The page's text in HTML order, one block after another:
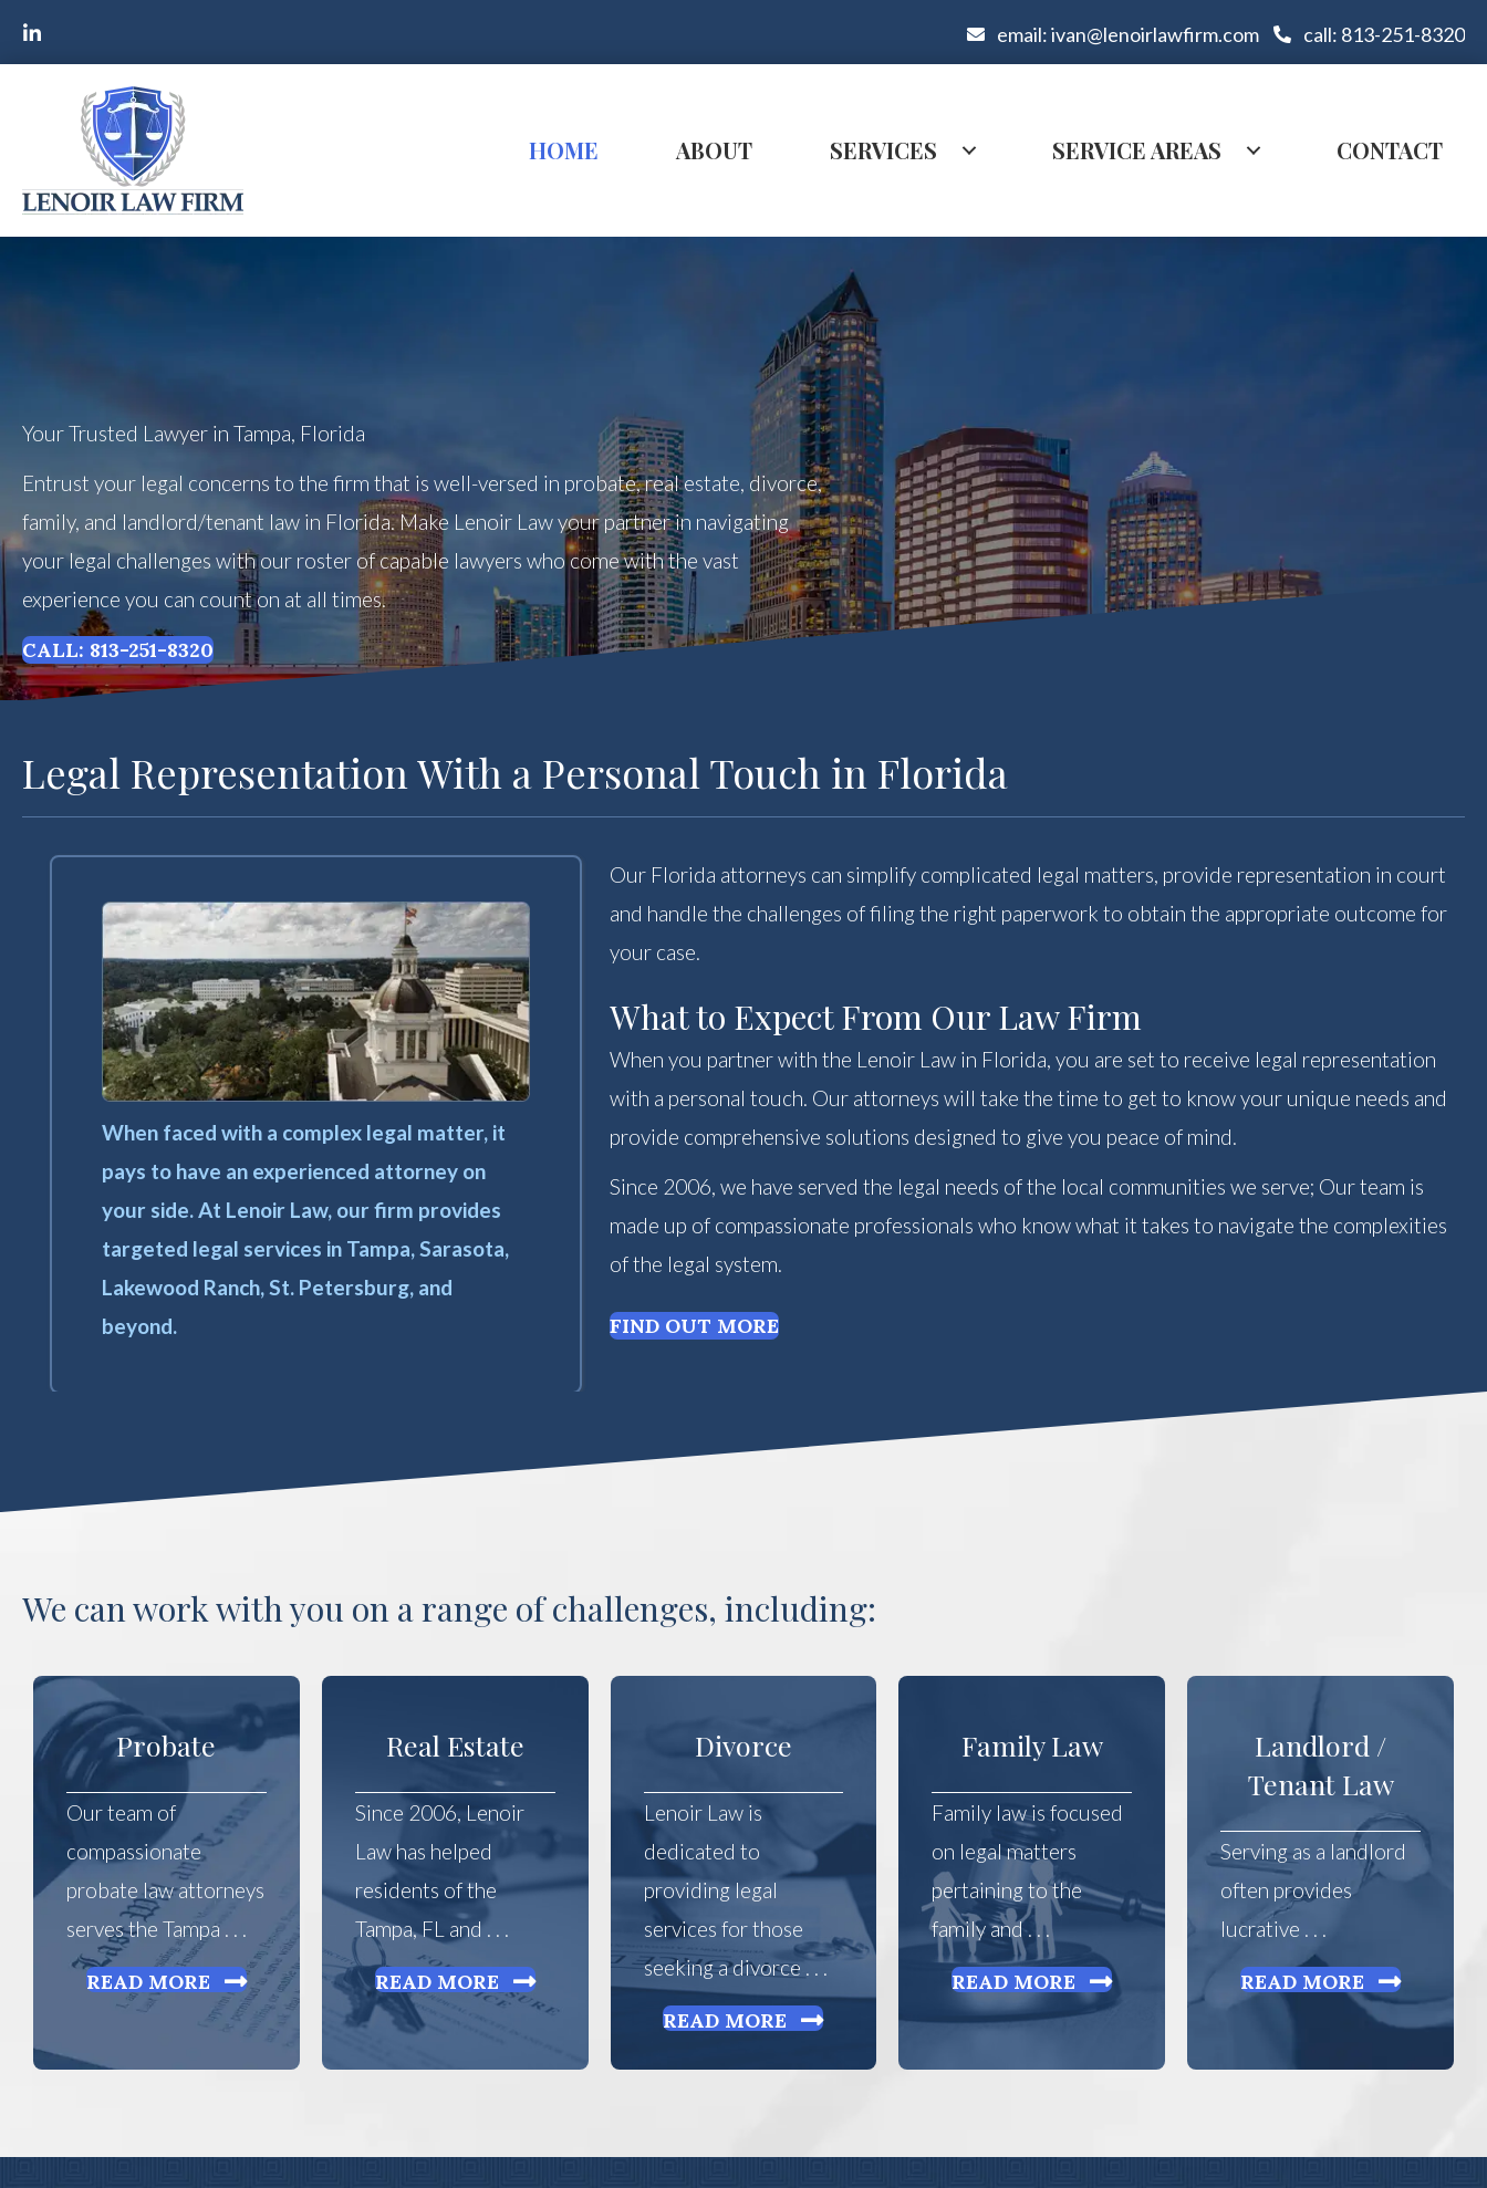
email: ivan@lenoirlawfirm.com call: 813-251-8320
HOME ABOUT SERVICES SERVICE AREAS CONTACT
Your Trusted Lawyer in Tampa, Florida
Entrust your legal concerns to the firm that is well-versed in probate, real estate, divorce,
family, and landlord/tenant law in Florida. Make Lenoir Law your partner in navigating
your legal challenges with our roster of capable lawyers who come with the vast
experience you can count on at all times.
CALL: 813-251-8320
Legal Representation With a Personal Touch in Florida
When faced with a complex legal matter, it
pays to have an experienced attorney on
your side. At Lenoir Law, our firm provides
targeted legal services in Tampa, Sarasota,
Lakewood Ranch, St. Petersburg, and
beyond.
Our Florida attorneys can simplify complicated legal matters, provide representation in court
and handle the challenges of filing the right paperwork to obtain the appropriate outcome for
your case.
What to Expect From Our Law Firm
When you partner with the Lenoir Law in Florida, you are set to receive legal representation
with a personal touch. Our attorneys will take the time to get to know your unique needs and
provide comprehensive solutions designed to give you peace of mind.
Since 2006, we have served the legal needs of the local communities we serve; Our team is
made up of compassionate professionals who know what it takes to navigate the complexities
of the legal system.
FIND OUT MORE
We can work with you on a range of challenges, including:
Probate
Our team of
compassionate
probate law attorneys
serves the Tampa . . .
READ MORE
Real Estate
Since 2006, Lenoir
Law has helped
residents of the
Tampa, FL and . . .
READ MORE
Divorce
Lenoir Law is
dedicated to
providing legal
services for those
seeking a divorce . . .
READ MORE
Family Law
Family law is focused
on legal matters
pertaining to the
family and . . .
READ MORE
Landlord /
Tenant Law
Serving as a landlord
often provides
lucrative . . .
READ MORE